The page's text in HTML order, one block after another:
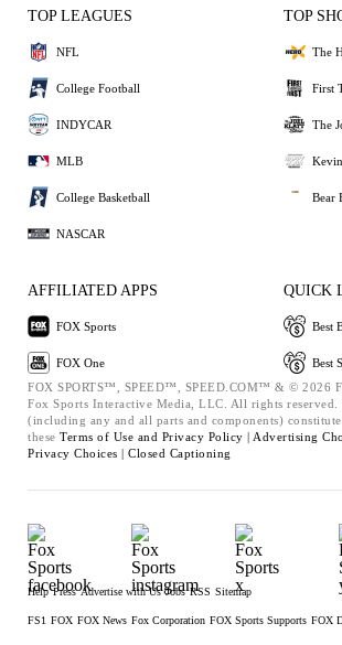
TOP LEAGUES
NFL
College Football
INDYCAR
MLB
College Basketball
NASCAR
TOP
The
First
The
Bear
AFFILIATED APPS
FOX Sports
FOX One
QUICK
Best
Best
FOX SPORTS™, SPEED™, SPEED.COM™ & © 2026
Fox Sports Interactive Media, LLC. All rights reserved.
(including any and all parts and components)
these Terms of Use and Privacy Policy | Advertising
Privacy Choices | Closed Captioning
Help Press Advertise with Us Jobs RSS Sitemap
FS1 FOX FOX News Fox Corporation FOX Sports Supports FOX